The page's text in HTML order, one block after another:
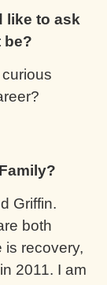
like to ask
be?
Griffin.
both
is recovery,
2011. I am